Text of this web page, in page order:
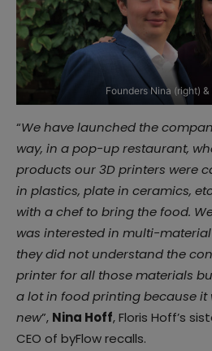
Founders Nina (right)
“We have launched the
way, in a pop-up restaurant,
products our 3D printers were
in plastics, plate in ceramics,
with a chef to bring the food.
was interested in multi-
they did not understand the
printer for all those materials
a lot in food printing because
new”, Nina Hoff, Floris Hoff’s
CEO of byFlow recalls.